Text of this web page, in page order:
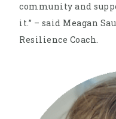
community and
it.” – said Meagan
Resilience Coach.